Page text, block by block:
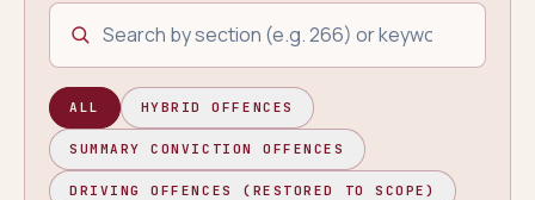
Search offences by section or description
ALL HYBRID OFFENCES
SUMMARY CONVICTION OFFENCES
DRIVING OFFENCES (RESTORED TO SCOPE)